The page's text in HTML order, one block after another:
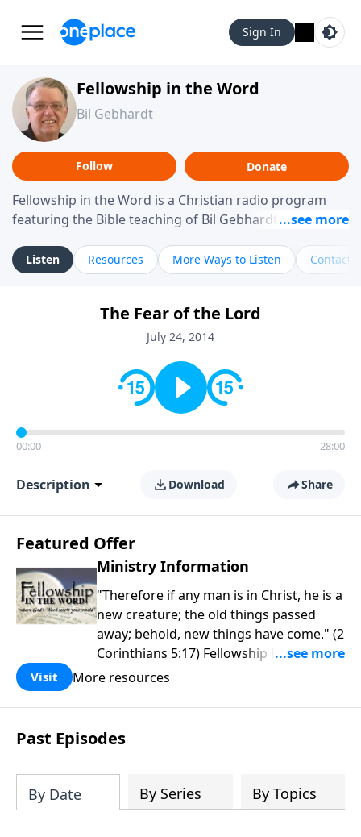
Sign In
Fellowship in the Word
Bil Gebhardt
Follow Donate
Fellowship in the Word is a Christian radio program
featuring the Bible teaching of Bil Gebhardt, pastor of
helping listeners understand Scripture in a clear and
practical way, often walking through specific passages
Gebhardt addresses topics such as spiritual maturity,
leadership, family life, personal character, and the
Listen Resources More Ways to Listen Contact
The Fear of the Lord
July 24, 2014
00:00 28:00
Description Download Share
Featured Offer
Ministry Information
"Therefore if any man is in Christ, he is a
new creature; the old things passed
away; behold, new things have come." (2
Corinthians 5:17) Fellowship Bible
Church is an independent Bible church
purpose is to be used of God in helping
people develop into fully functioning
followers of Jesus Christ. Since our
Church has been committed to helping
people reach their world for Jesus
Visit More resources
Past Episodes
By Date By Series By Topics